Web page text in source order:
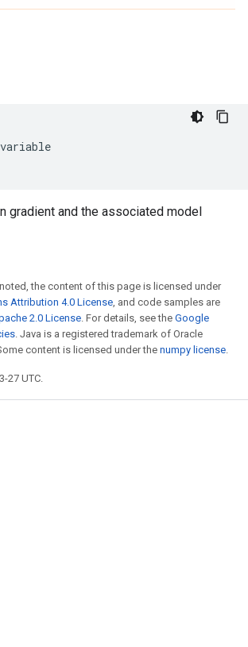
variable
gradient and the associated model
the content of this page is licensed under
Attribution 4.0 License, and code samples are
2.0 License. For details, see the Google
. Java is a registered trademark of Oracle
content is licensed under the numpy license.
27 UTC.